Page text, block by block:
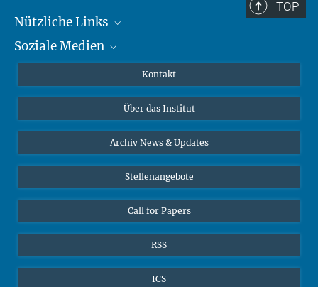
TOP
Nützliche Links
MMG Alumni Corner
Online-Vorträge
Interviews zum Thema "Diversity"
Soziale Medien
Bluesky
Kontakt
Über das Institut
Archiv News & Updates
Stellenangebote
Call for Papers
RSS
ICS